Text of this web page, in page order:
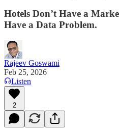
Hotels Don’t Have a
Have a Data Problem.
Rajeev Goswami
Feb 25, 2026
Listen
2